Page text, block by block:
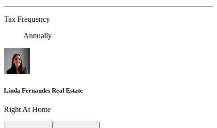
Tax Frequency
Annually
Linda Fernandes Real Estate
Right At Home